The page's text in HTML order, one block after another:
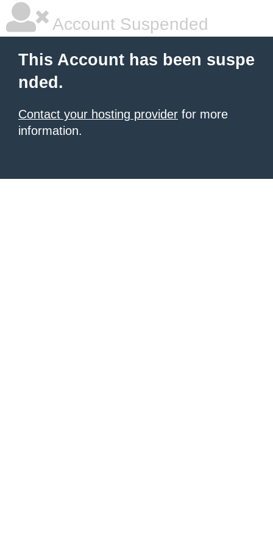
Account Suspended
This Account has been suspe
nded.
Contact your hosting provider for more
information.